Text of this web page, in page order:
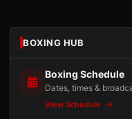
BOXING HUB
Boxing Schedule
Dates, times &
View Schedule